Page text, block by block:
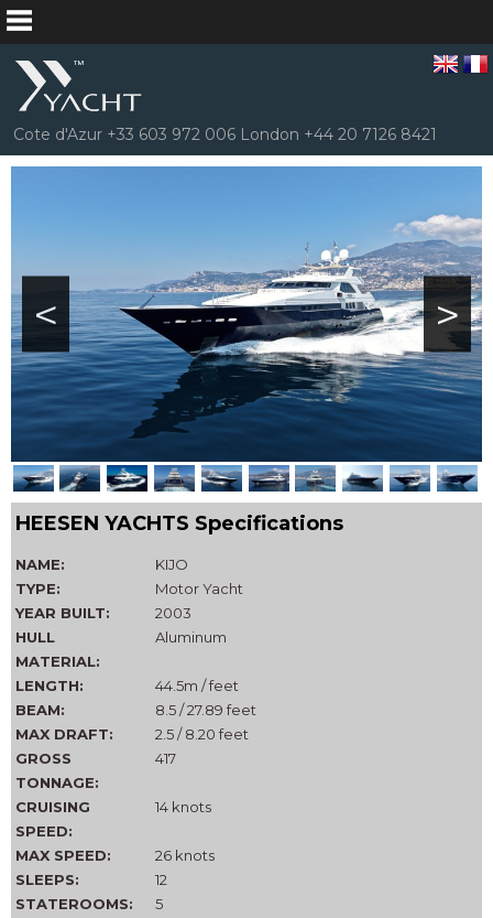
Cote d'Azur +33 603 972 006 London +44 20 7126 8421
>
<
HEESEN YACHTS Specifications
NAME:
KIJO
TYPE:
Motor Yacht
YEAR BUILT:
2003
HULL
MATERIAL:
Aluminum
LENGTH:
44.5m / feet
BEAM:
8.5 / 27.89 feet
MAX DRAFT:
2.5 / 8.20 feet
GROSS
TONNAGE:
417
CRUISING
SPEED:
14 knots
MAX SPEED:
26 knots
SLEEPS:
12
STATEROOMS:
5